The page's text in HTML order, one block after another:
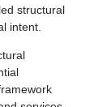
structural
intent.